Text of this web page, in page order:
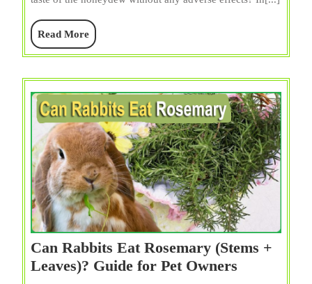
Melon?
Seeds,
&
Leaves
Read MoreRead
More
Can Rabbits Eat Rosemary (Stems +
Leaves)? Guide for Pet Owners